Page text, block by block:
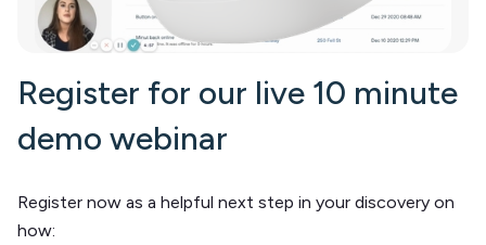
Register for our live 10 minute
demo webinar
Register now as a helpful next step in your discovery on
how: